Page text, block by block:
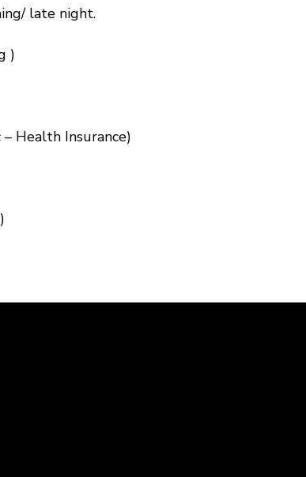
late night.
)
Health Insurance)